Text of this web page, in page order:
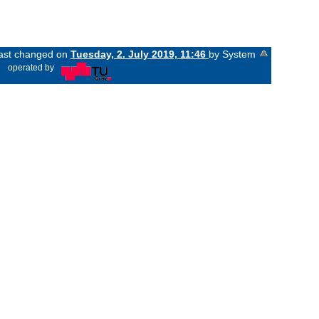
changed on Tuesday, 2. July 2019, 11:46 by System
operated by